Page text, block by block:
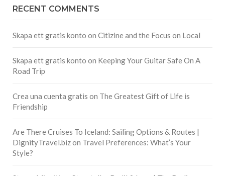
RECENT COMMENTS
Skapa ett gratis konto on Citizine and the Focus on Local
Skapa ett gratis konto on Keeping Your Guitar Safe On A
Road Trip
Crea una cuenta gratis on The Greatest Gift of Life is
Friendship
Are There Cruises To Iceland: Sailing Options & Routes |
DignityTravel.bizon Travel Preferences: What’s Your
Style?